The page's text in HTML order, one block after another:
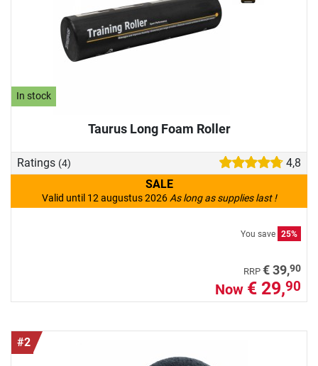
In stock
Taurus Long Foam Roller
Ratings (4)
4,8
SALE
Valid until 12 augustus 2026 As long as supplies last !
You save 25%
RRP € 39,90
Now € 29,90
#2